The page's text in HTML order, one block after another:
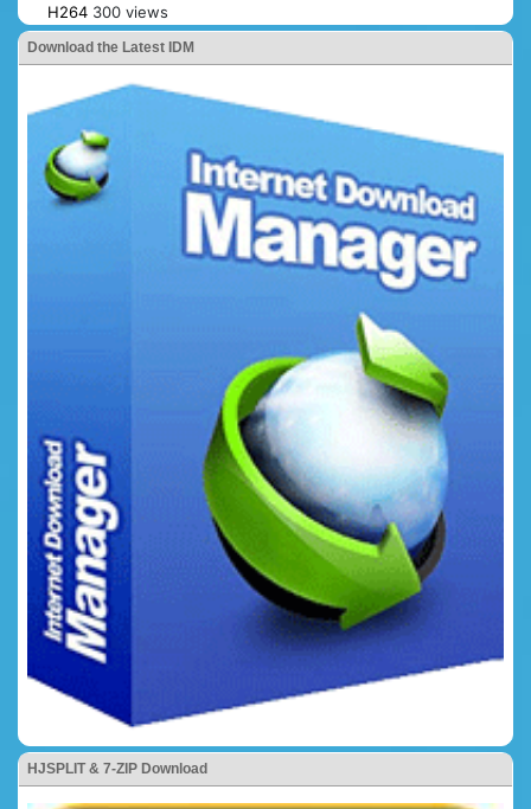
H264 300 views
Download the Latest IDM
HJSPLIT & 7-ZIP Download